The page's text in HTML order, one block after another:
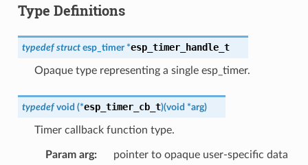
Type Definitions
typedef struct esp_timer *esp_timer_handle_t
Opaque type representing a single esp_timer.
typedef void (*esp_timer_cb_t)(void *arg)
Timer callback function type.
Param arg pointer to opaque user-specific data